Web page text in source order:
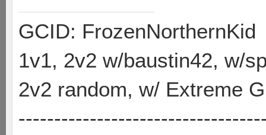
GCID: FrozenNorthernKid
1v1, 2v2 w/baustin42, w/
2v2 random, w/ Extreme